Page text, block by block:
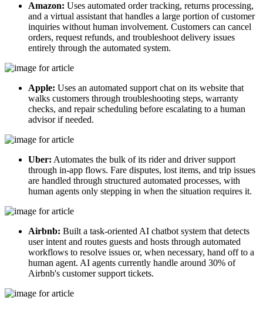
Amazon: Uses automated order tracking, returns processing,
and a virtual assistant that handles a large portion of customer
inquiries without human involvement. Customers can cancel
orders, request refunds, and troubleshoot delivery issues
entirely through the automated system.
Apple: Uses an automated support chat on its website that
walks customers through troubleshooting steps, warranty
checks, and repair scheduling before escalating to a human
advisor if needed.
Uber: Automates the bulk of its rider and driver support
through in-app flows. Fare disputes, lost items, and trip issues
are handled through structured automated processes, with
human agents only stepping in when the situation requires it.
Airbnb: Built a task-oriented AI chatbot system that detects
user intent and routes guests and hosts through automated
workflows to resolve issues or, when necessary, hand off to a
human agent. AI agents currently handle around 30% of
Airbnb's customer support tickets.